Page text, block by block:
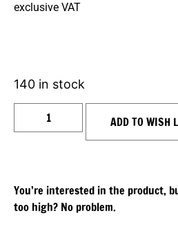
exclusive VAT
140 in stock
ADD TO WISH
You’re interested in the product,
too high? No problem.